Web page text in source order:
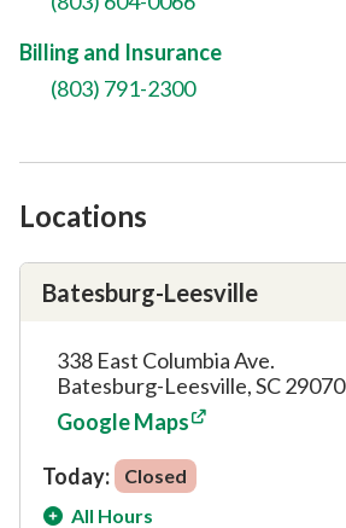
Billing and Insurance
(803) 791-2300
Locations
Batesburg-Leesville
338 East Columbia Ave.
Batesburg-Leesville, SC 29070
Google Maps
Today:
Closed
All Hours